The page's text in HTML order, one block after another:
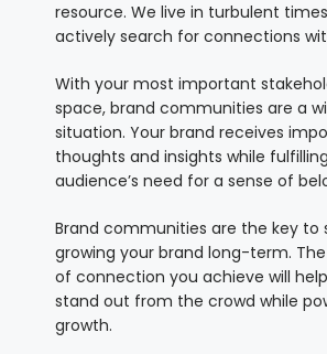
resource. We live in turbulent
actively search for connections
With your most important
space, brand communities are a
situation. Your brand receives
thoughts and insights while
audience’s need for a sense of
Brand communities are the key to
growing your brand long-term.
of connection you achieve will
stand out from the crowd while
growth.